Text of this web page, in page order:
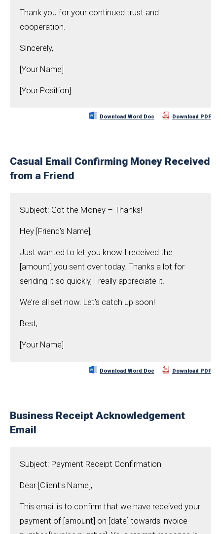
Thank you for your continued trust and
cooperation.
Sincerely,
[Your Name]
[Your Position]
Download Word Doc Download PDF
Casual Email Confirming Money Received
from a Friend
Subject: Got the Money – Thanks!
Hey [Friend's Name],
Just wanted to let you know I received the
[amount] you sent over today. Thanks a lot for
sending it so quickly, I really appreciate it.
We’re all set now. Let’s catch up soon!
Best,
[Your Name]
Download Word Doc Download PDF
Business Receipt Acknowledgement
Email
Subject: Payment Receipt Confirmation
Dear [Client's Name],
This email is to confirm that we have received your
payment of [amount] on [date] towards invoice